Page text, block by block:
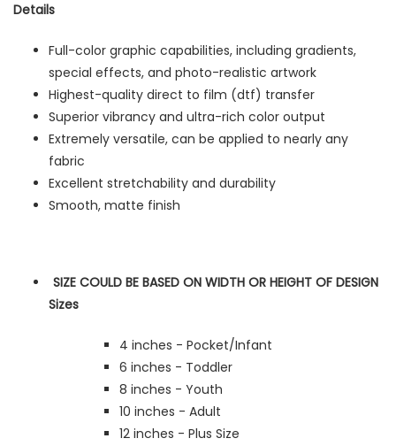
Details
Full-color graphic capabilities, including gradients,
special effects, and photo-realistic artwork
Highest-quality direct to film (dtf) transfer
Superior vibrancy and ultra-rich color output
Extremely versatile, can be applied to nearly any
fabric
Excellent stretchability and durability
Smooth, matte finish
SIZE COULD BE BASED ON WIDTH OR HEIGHT OF DESIGN
Sizes
4 inches - Pocket/Infant
6 inches - Toddler
8 inches - Youth
10 inches - Adult
12 inches - Plus Size